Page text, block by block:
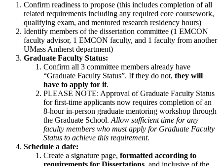
Confirm readiness to propose (this includes completion of all
related requirements including any required core coursework,
qualifying exam, and mentored research residency hours)
Identify members of the dissertation committee (1 EMCON
faculty advisor, 1 EMCON faculty, and 1 faculty from another
UMass Amherst department)
Graduate Faculty Status:
Confirm all 3 committee members already have
“Graduate Faculty Status”. If they do not, they will
have to apply for it.
PLEASE NOTE: Approval of Graduate Faculty Status
for first-time applicants now requires completion of an
8-hour in-person graduate mentoring workshop through
the Graduate School.Allow sufficient time for any
faculty members who must apply for Graduate Faculty
Status to achieve this requirement.
Schedule a date:
Create a signature page, formatted according to